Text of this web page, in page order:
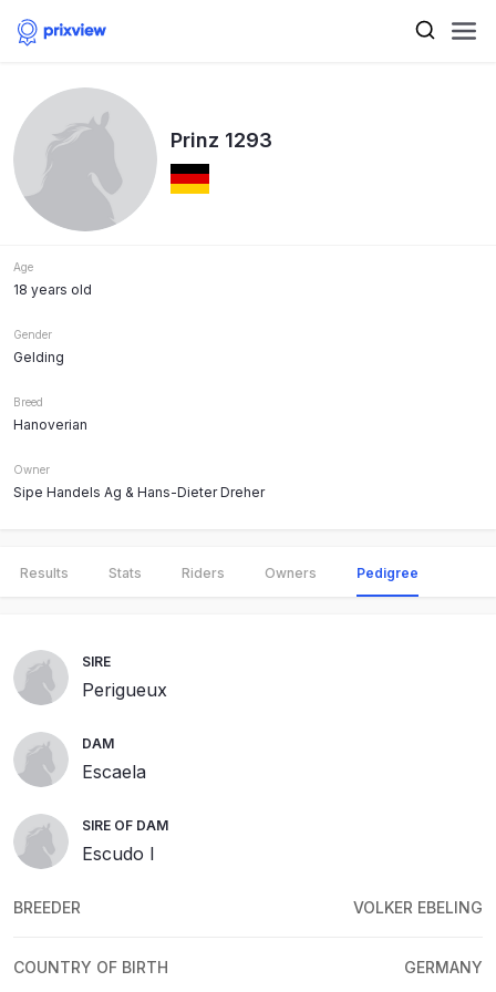
Prinz 1293
Age
18 years old
Gender
Gelding
Breed
Hanoverian
Owner
Sipe Handels Ag & Hans-Dieter Dreher
Results Stats Riders Owners Pedigree
SIRE
Perigueux
DAM
Escaela
SIRE OF DAM
Escudo I
BREEDER VOLKER EBELING
COUNTRY OF BIRTH GERMANY